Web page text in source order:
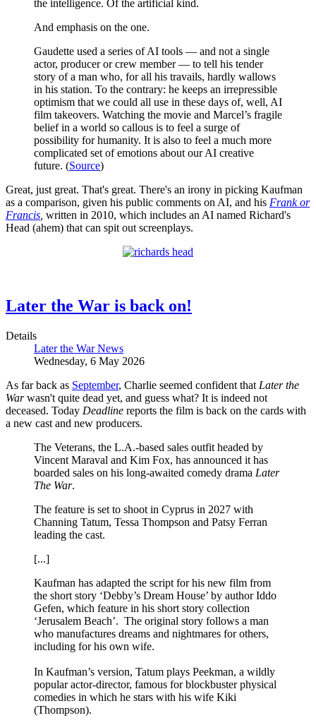
the intelligence. Of the artificial kind.
And emphasis on the one.
Gaudette used a series of AI tools — and not a single
actor, producer or crew member — to tell his tender
story of a man who, for all his travails, hardly wallows
in his station. To the contrary: he keeps an irrepressible
optimism that we could all use in these days of, well, AI
film takeovers. Watching the movie and Marcel’s fragile
belief in a world so callous is to feel a surge of
possibility for humanity. It is also to feel a much more
complicated set of emotions about our AI creative
future. (Source)
Great, just great. That's great. There's an irony in picking Kaufman
as a comparison, given his public comments on AI, and his Frank or
Francis written in 2010, which includes an AI named Richard's
Head (ahem) that can spit out screenplays.
Later the War is back on!
Details
Later the War News
Wednesday, 6 May 2026
As far back as September, Charlie seemed confident that Later the
Warwasn't quite dead yet, and guess what? It is indeed not
deceased. Today Deadline reports the film is back on the cards with
a new cast and new producers.
The Veterans, the L.A.-based sales outfit headed by
Vincent Maraval and Kim Fox, has announced it has
boarded sales on his long-awaited comedy drama Later
The War.
The feature is set to shoot in Cyprus in 2027 with
Channing Tatum, Tessa Thompson and Patsy Ferran
leading the cast.
[...]
Kaufman has adapted the script for his new film from
the short story ‘Debby’s Dream House’ by author Iddo
Gefen, which feature in his short story collection
‘Jerusalem Beach’. The original story follows a man
who manufactures dreams and nightmares for others,
including for his own wife.
In Kaufman’s version, Tatum plays Peekman, a wildly
popular actor-director, famous for blockbuster physical
comedies in which he stars with his wife Kiki
(Thompson).